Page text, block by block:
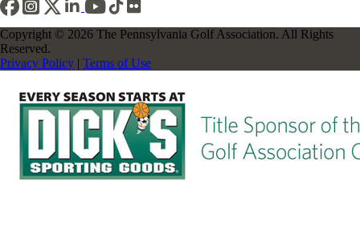
Copyright © 2026 The Pennsylvania Golf Association. All Rights
Reserved.
Privacy Policy | Terms of Use